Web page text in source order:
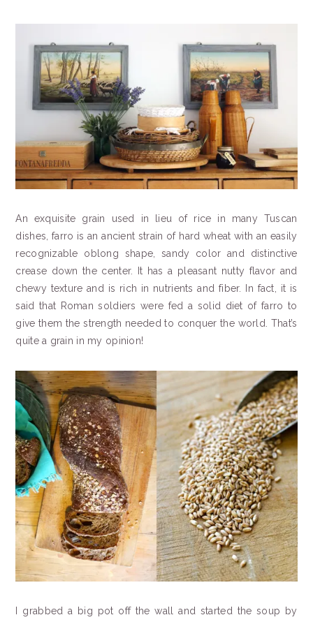
An exquisite grain used in lieu of rice in many Tuscan
dishes, farro is an ancient strain of hard wheat with an easily
recognizable oblong shape, sandy color and distinctive
crease down the center. It has a pleasant nutty flavor and
chewy texture and is rich in nutrients and fiber. In fact, it is
said that Roman soldiers were fed a solid diet of farro to
give them the strength needed to conquer the world. That’s
quite a grain in my opinion!
I grabbed a big pot off the wall and started the soup by